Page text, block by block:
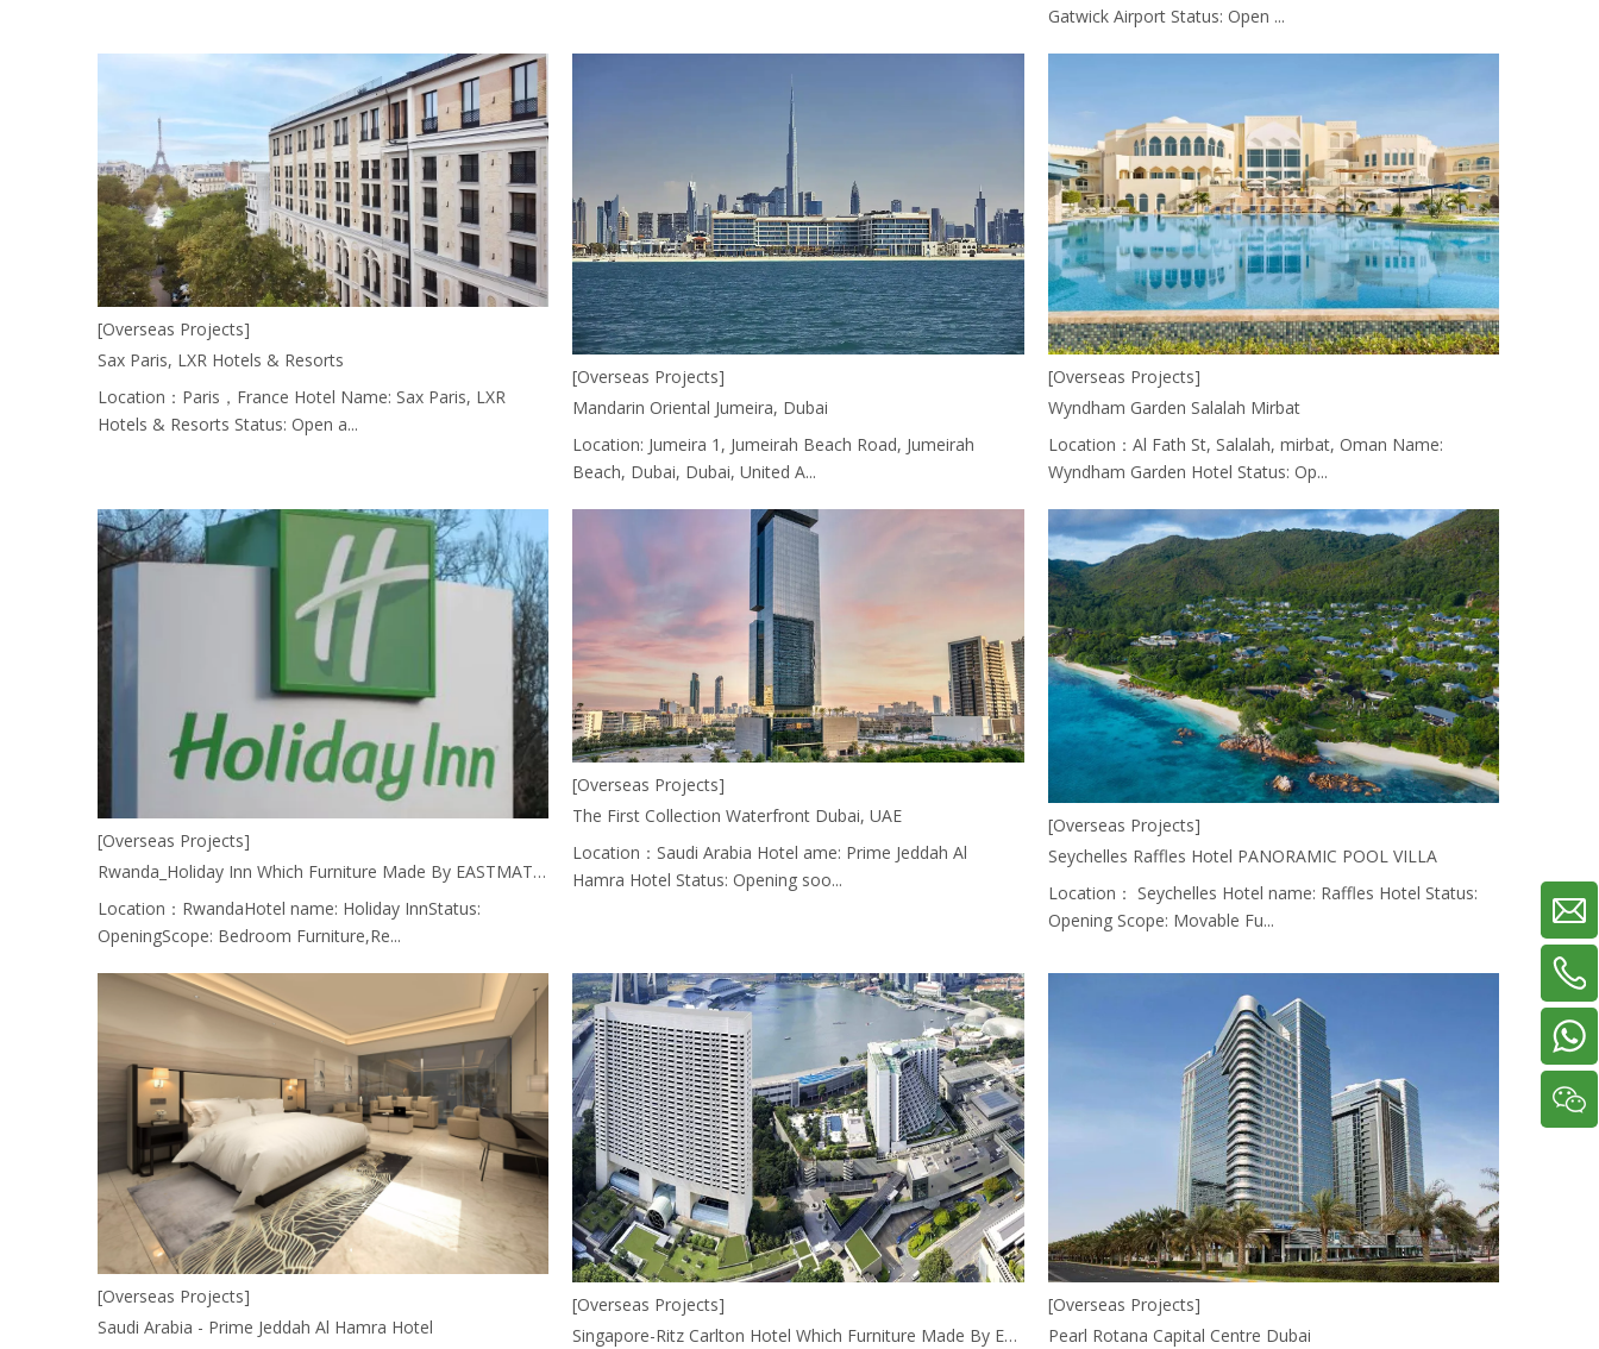
Gatwick Airport Status: Open ...
[Overseas Projects]
Sax Paris, LXR Hotels & Resorts
Location：Paris，France Hotel Name: Sax Paris, LXR
Hotels & Resorts Status: Open a...
[Overseas Projects]
Mandarin Oriental Jumeira, Dubai
Location: Jumeira 1, Jumeirah Beach Road, Jumeirah
Beach, Dubai, Dubai, United A...
[Overseas Projects]
Wyndham Garden Salalah Mirbat
Location：Al Fath St, Salalah, mirbat, Oman Name:
Wyndham Garden Hotel Status: Op...
[Overseas Projects]
Rwanda_Holiday Inn Which Furniture Made By EASTMATE HOTEL FURNITURE CO., LTD. CHINA.
Location：RwandaHotel name: Holiday InnStatus:
OpeningScope: Bedroom Furniture,Re...
[Overseas Projects]
The First Collection Waterfront Dubai, UAE
Location：Saudi Arabia Hotel ame: Prime Jeddah Al
Hamra Hotel Status: Opening soo...
[Overseas Projects]
Seychelles Raffles Hotel PANORAMIC POOL VILLA
Location： Seychelles Hotel name: Raffles Hotel Status:
Opening Scope: Movable Fu...
[Overseas Projects]
Saudi Arabia - Prime Jeddah Al Hamra Hotel
[Overseas Projects]
Singapore-Ritz Carlton Hotel Which Furniture Made By EASTMATE HOTEL FURNITURE CO., LTD. CHINA.
[Overseas Projects]
Pearl Rotana Capital Centre Dubai